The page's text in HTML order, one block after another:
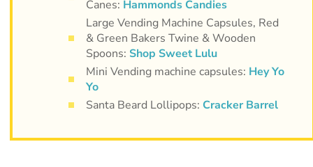
Canes: Hammonds Candies
Large Vending Machine Capsules, Red
& Green Bakers Twine & Wooden
Spoons: Shop Sweet Lulu
Mini Vending machine capsules: Hey Yo
Yo
Santa Beard Lollipops: Cracker Barrel